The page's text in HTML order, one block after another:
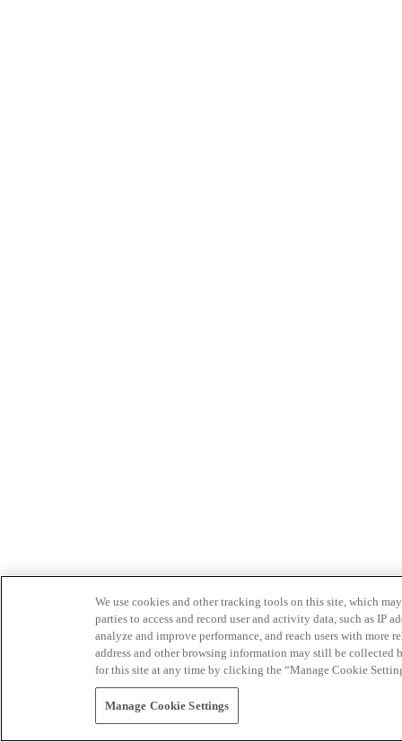
We use cookies and other tracking tools on this site, which
parties to access and record user and activity data, such as IP
analyze and improve performance, and reach users with
address and other browsing information may still be collected
for this site at any time by clicking the “Manage Cookie
Manage Cookie Settings